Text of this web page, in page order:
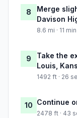
8
Merge
Davison
8.6 mi · 11
9
Take the
Louis,
1492 ft · 26
10 Continue
2478 ft · 43